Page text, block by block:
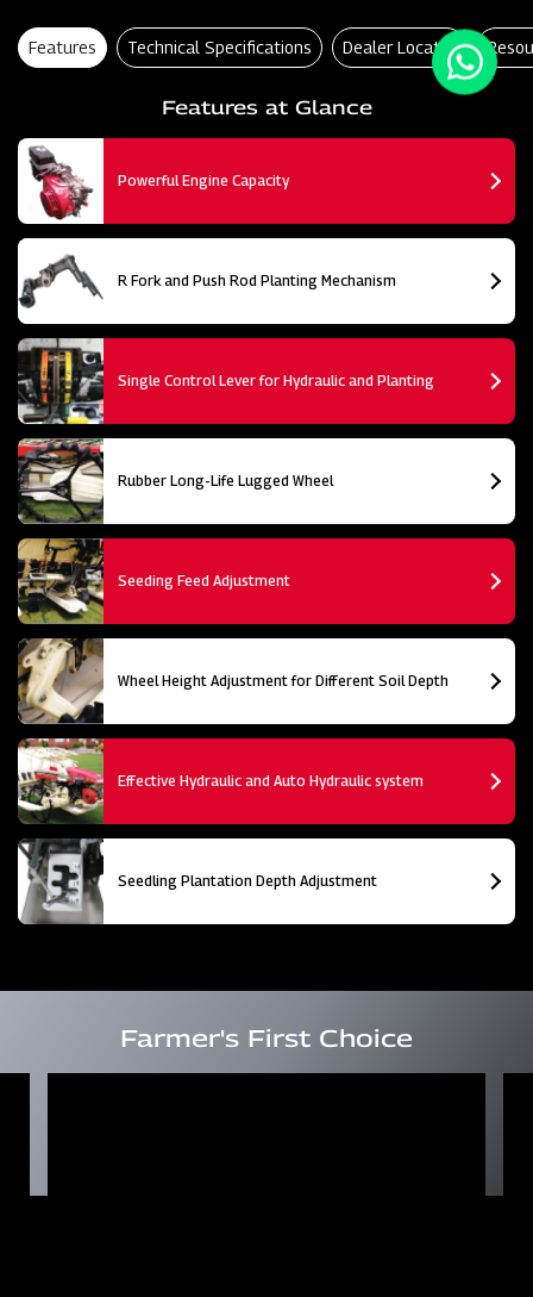
Features Technical Specifications Dealer Locator
Features at Glance
Powerful Engine Capacity
R Fork and Push Rod Planting Mechanism
Single Control Lever for Hydraulic and Planting
Rubber Long-Life Lugged Wheel
Seeding Feed Adjustment
Wheel Height Adjustment for Different Soil Depth
Effective Hydraulic and Auto Hydraulic system
Seedling Plantation Depth Adjustment
Farmer's First Choice